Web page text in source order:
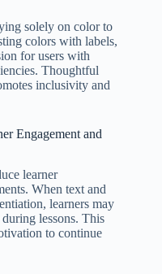
solely on color to
colors with labels,
for users with
Thoughtful
inclusivity and
Engagement and
learner
When text and
learners may
lessons. This
to continue